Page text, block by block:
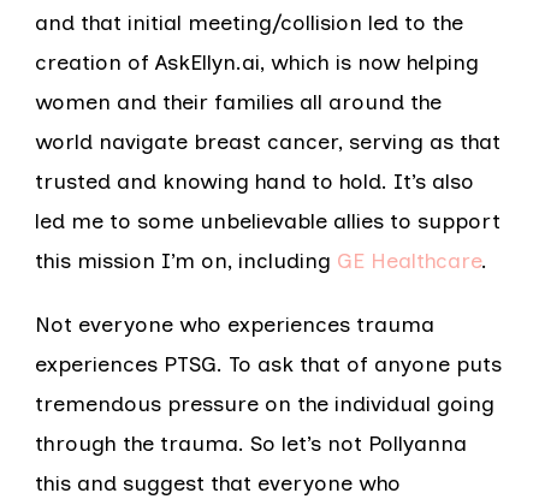
and that initial meeting/collision led to the
creation of AskEllyn.ai, which is now helping
women and their families all around the
world navigate breast cancer, serving as that
trusted and knowing hand to hold. It’s also
led me to some unbelievable allies to support
this mission I’m on, including GE Healthcare.
Not everyone who experiences trauma
experiences PTSG. To ask that of anyone puts
tremendous pressure on the individual going
through the trauma. So let’s not Pollyanna
this and suggest that everyone who